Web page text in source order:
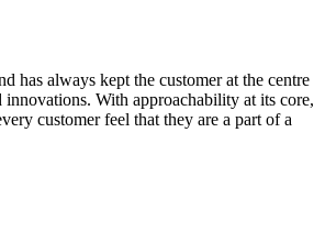
has always kept the customer at the centre
innovations. With approachability at its core,
customer feel that they are a part of a